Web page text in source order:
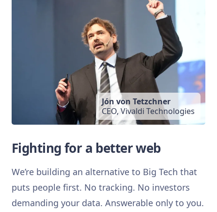
Jón von Tetzchner
CEO, Vivaldi Technologies
Fighting for a better web
We’re building an alternative to Big Tech that
puts people first. No tracking. No investors
demanding your data. Answerable only to you.